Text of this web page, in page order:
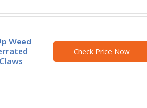
Weed
Check Price Now